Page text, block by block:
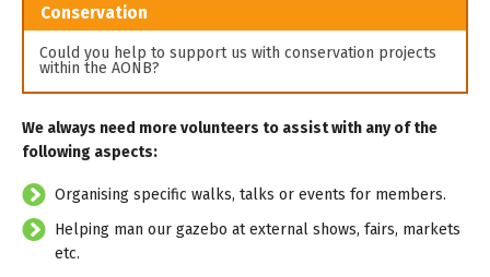
Conservation
Could you help to support us with conservation projects
within the AONB?
We always need more volunteers to assist with any of the
following aspects:
Organising specific walks, talks or events for members.
Helping man our gazebo at external shows, fairs, markets
etc.